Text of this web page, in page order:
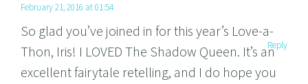
February 21, 2016 at 01:54
So glad you’ve joined in for this year’s Love-a-
Thon, Iris! I LOVED The Shadow Queen. It’s an
excellent fairytale retelling, and I do hope you
Reply